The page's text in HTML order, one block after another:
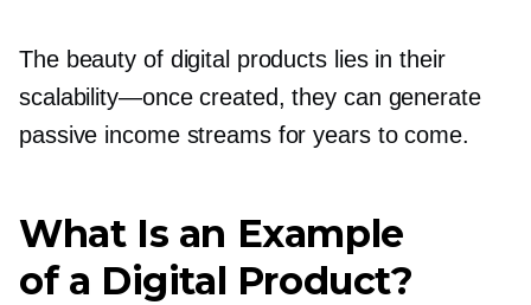
The beauty of digital products lies in their
scalability—oncecreated, they can generate
passive income streams for years to come.
What Is an Example
of a Digital Product?